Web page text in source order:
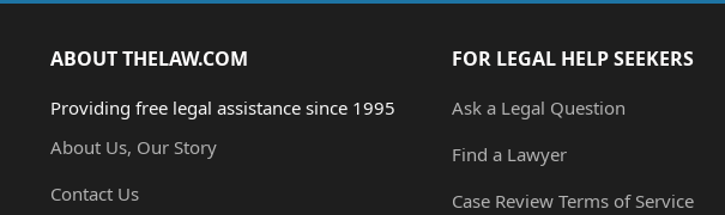
ABOUT THELAW.COM
Providing free legal assistance since 1995
About Us, Our Story
Contact Us
FOR LEGAL HELP SEEKERS
Ask a Legal Question
Find a Lawyer
Case Review Terms of Service